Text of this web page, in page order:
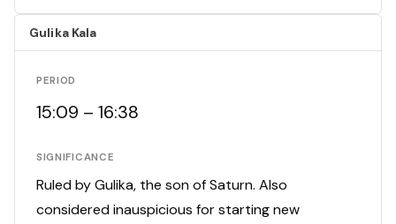
Gulika Kala
PERIOD
15:09 – 16:38
SIGNIFICANCE
Ruled by Gulika, the son of Saturn. Also
considered inauspicious for starting new